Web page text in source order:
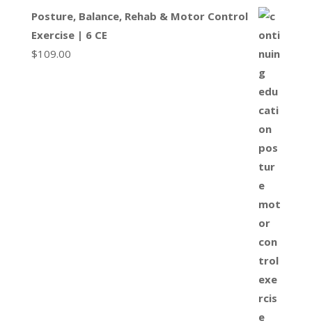
Posture, Balance, Rehab & Motor Control
Exercise | 6 CE
$109.00